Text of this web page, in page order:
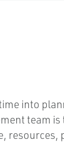
into
team is
resources,